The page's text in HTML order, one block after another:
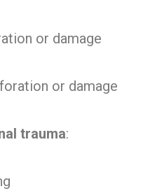
or damage
or damage
trauma: